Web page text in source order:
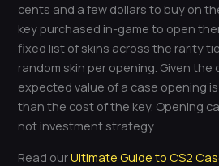
cents and a few dollars to buy on
key purchased in-game to open
fixed list of skins across the rarity
random skin per opening. Given
expected value of a case opening
than the cost of the key. Opening
not investment strategy.
Read ourUltimate Guide to CS2